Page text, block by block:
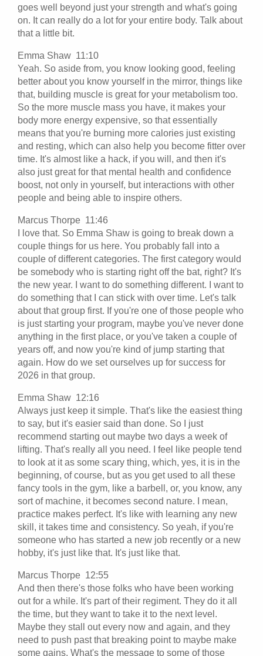
goes well beyond just your strength and what's going
on. It can really do a lot for your entire body. Talk about
that a little bit.
Emma Shaw 11:10
Yeah. So aside from, you know looking good, feeling
better about you know yourself in the mirror, things like
that, building muscle is great for your metabolism too.
So the more muscle mass you have, it makes your
body more energy expensive, so that essentially
means that you're burning more calories just existing
and resting, which can also help you become fitter over
time. It's almost like a hack, if you will, and then it's
also just great for that mental health and confidence
boost, not only in yourself, but interactions with other
people and being able to inspire others.
Marcus Thorpe 11:46
I love that. So Emma Shaw is going to break down a
couple things for us here. You probably fall into a
couple of different categories. The first category would
be somebody who is starting right off the bat, right? It's
the new year. I want to do something different. I want to
do something that I can stick with over time. Let's talk
about that group first. If you're one of those people who
is just starting your program, maybe you've never done
anything in the first place, or you've taken a couple of
years off, and now you're kind of jump starting that
again. How do we set ourselves up for success for
2026 in that group.
Emma Shaw 12:16
Always just keep it simple. That's like the easiest thing
to say, but it's easier said than done. So I just
recommend starting out maybe two days a week of
lifting. That's really all you need. I feel like people tend
to look at it as some scary thing, which, yes, it is in the
beginning, of course, but as you get used to all these
fancy tools in the gym, like a barbell, or, you know, any
sort of machine, it becomes second nature. I mean,
practice makes perfect. It's like with learning any new
skill, it takes time and consistency. So yeah, if you're
someone who has started a new job recently or a new
hobby, it's just like that. It's just like that.
Marcus Thorpe 12:55
And then there's those folks who have been working
out for a while. It's part of their regiment. They do it all
the time, but they want to take it to the next level.
Maybe they stall out every now and again, and they
need to push past that breaking point to maybe make
some gains. What's the message to some of those